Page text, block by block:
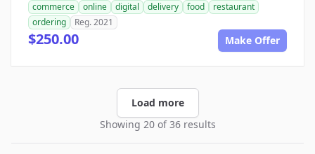
commerce online digital delivery food
restaurant
ordering
Reg. 2021
$250.00 Make Offer
Load more
Showing 20 of 36 results